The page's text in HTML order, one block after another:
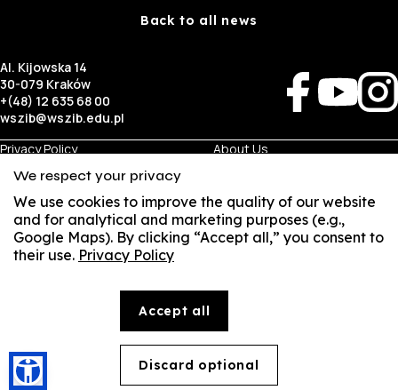
Back to all news
Al. Kijowska 14
30-079 Kraków
+(48) 12 635 68 00
wszib@wszib.edu.pl
Privacy Policy
BIP
Visual Identity
About Us
Business
Room Rentals
Student
© Copyright by Wyższa Szkoła Zarządzania i Bankowości w Krakowie (WSZIB)
to such works. Without the prior consent of WSZIB, it is prohibited to copy, reproduce, modify,
distribute, publish, display, record, or use this content or any part thereof in any other form. The
above restrictions do not apply to permitted personal use.
We respect your privacy
We use cookies to improve the quality of our website
and for analytical and marketing purposes (e.g.,
Google Maps). By clicking “Accept all,” you consent to
their use. Privacy Policy
Accept all
Discard optional